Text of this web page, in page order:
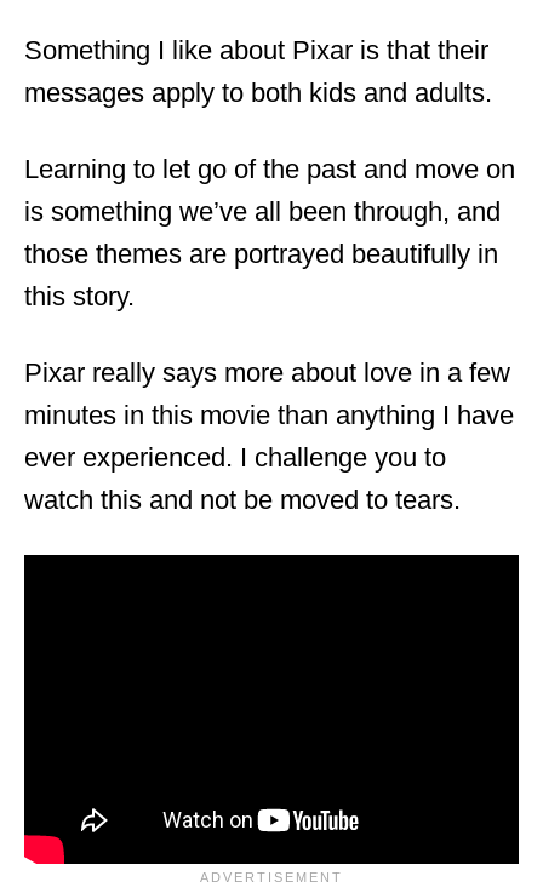
Something I like about Pixar is that their
messages apply to both kids and adults.
Learning to let go of the past and move on
is something we’ve all been through, and
those themes are portrayed beautifully in
this story.
Pixar really says more about love in a few
minutes in this movie than anything I have
ever experienced. I challenge you to
watch this and not be moved to tears.